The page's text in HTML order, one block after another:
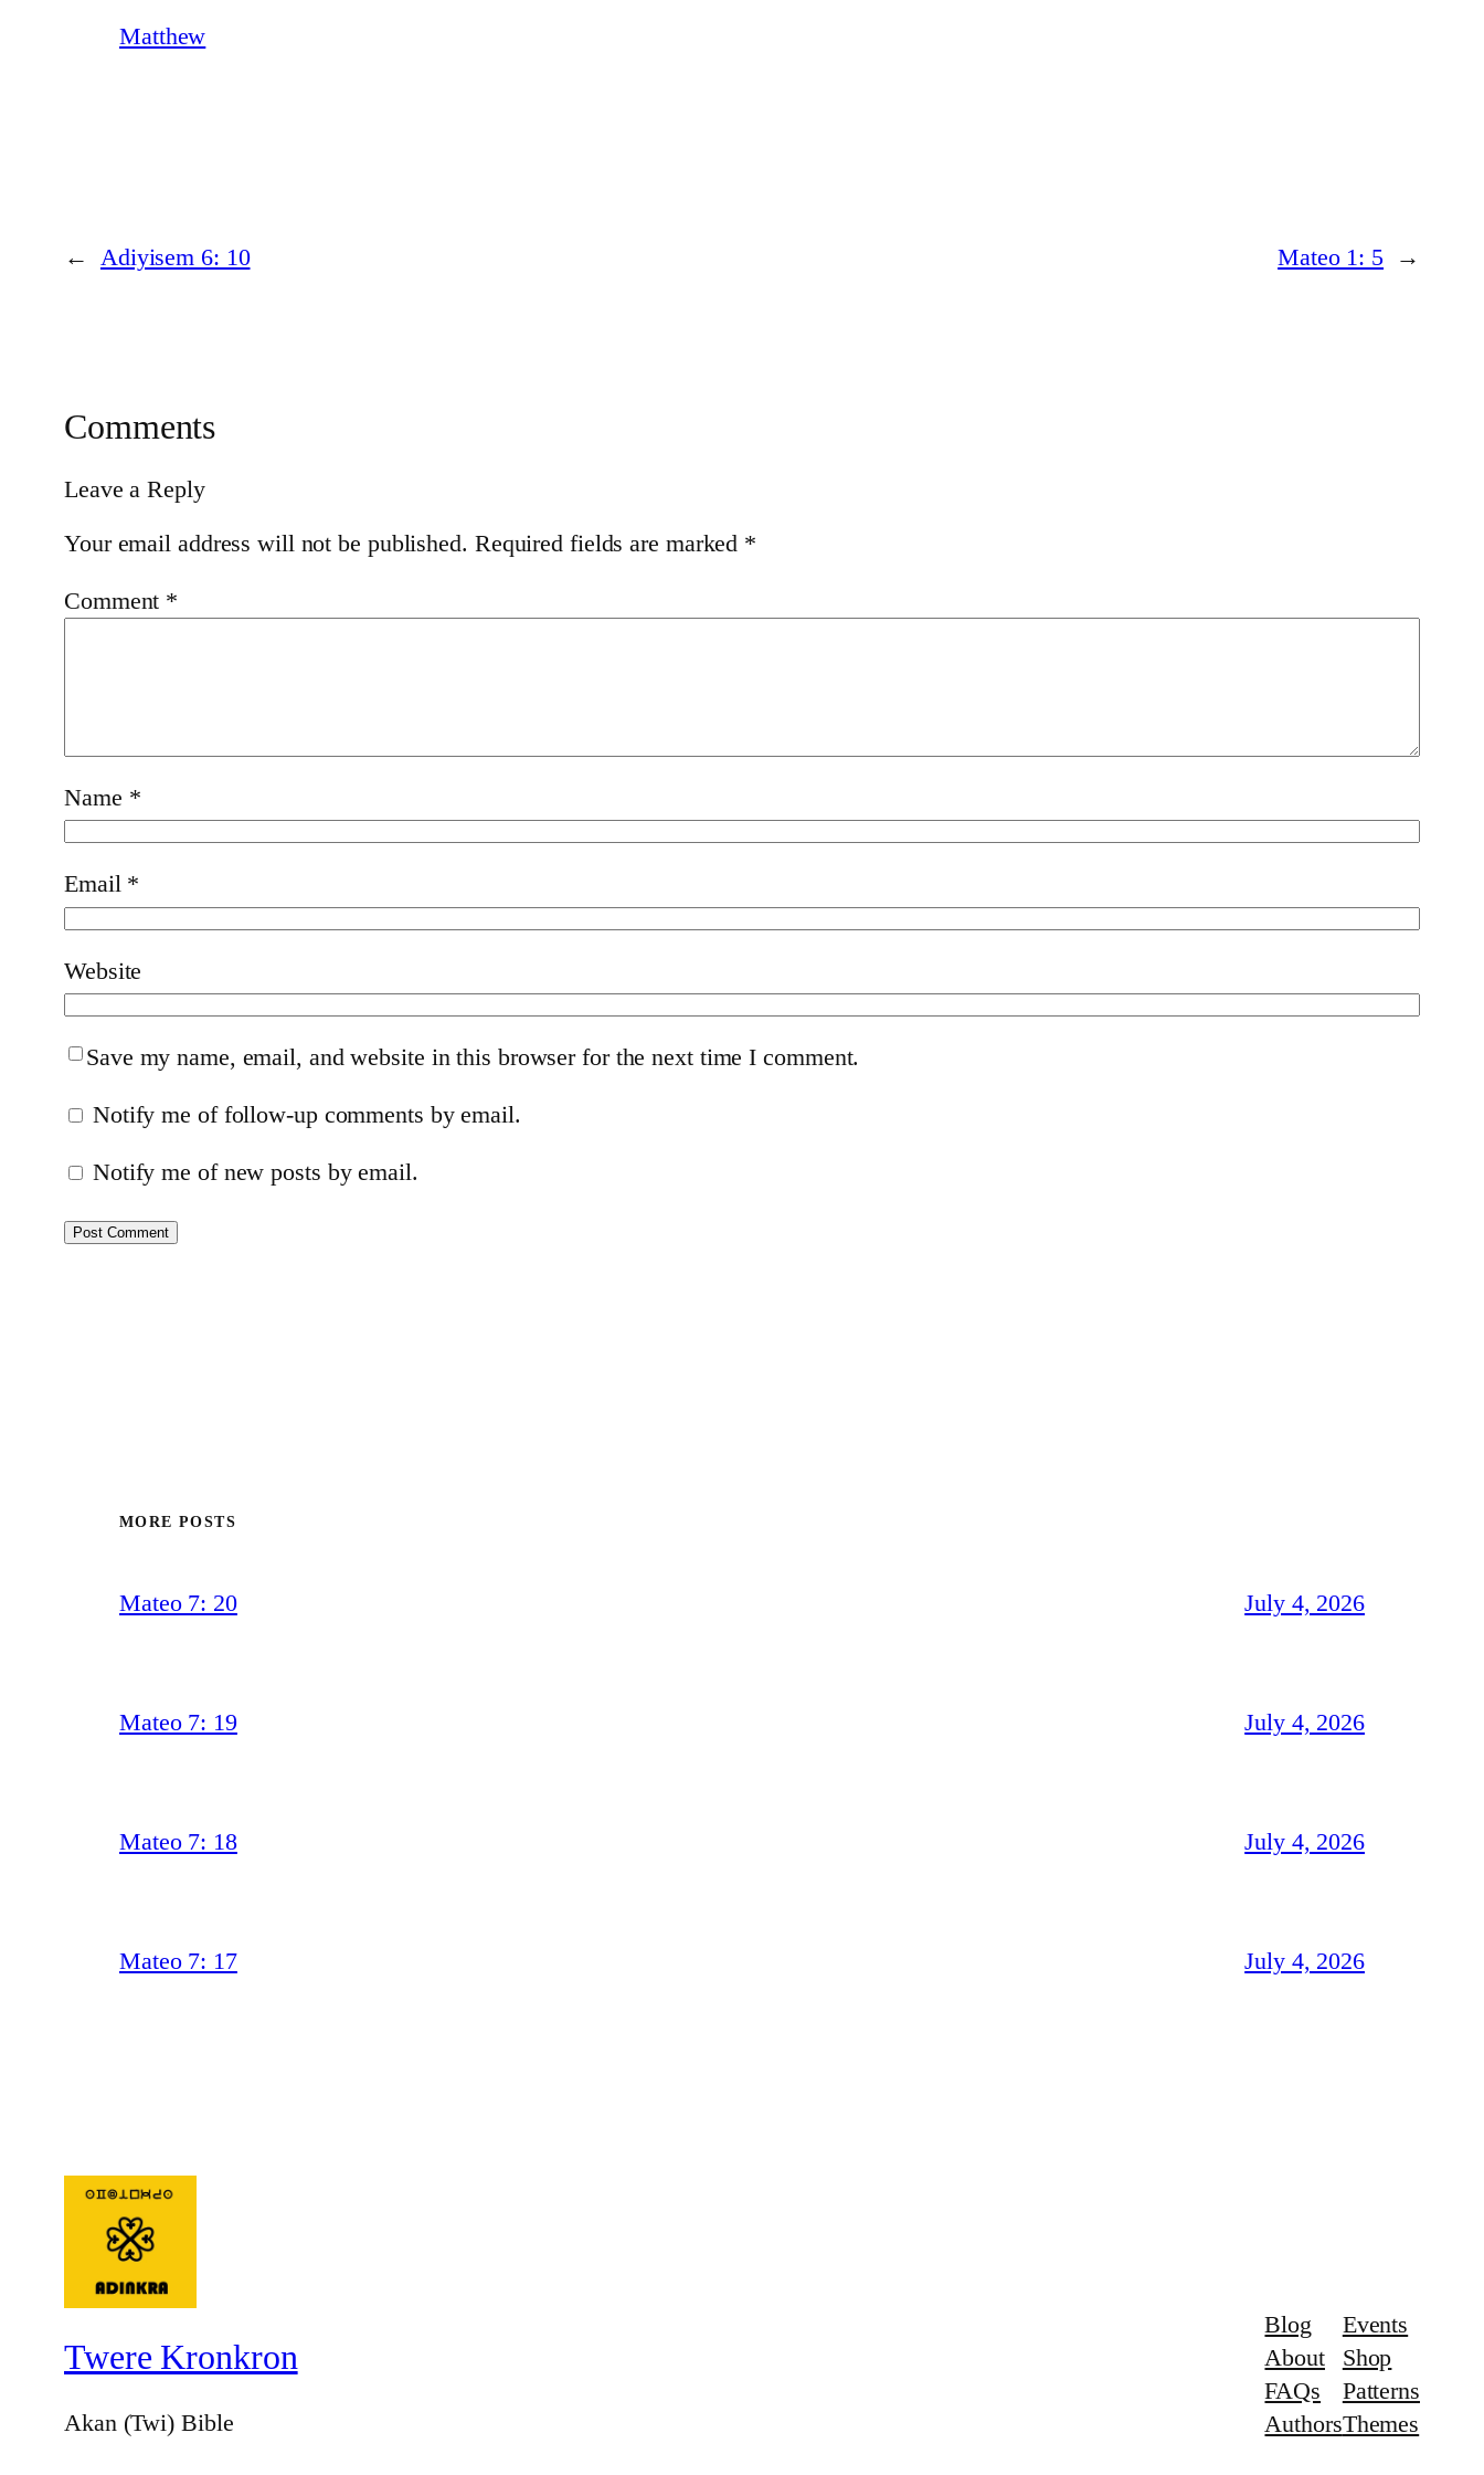
Matthew
← Adiyisem 6: 10 Mateo 1: 5 →
Comments
Leave a Reply
Your email address will not be published. Required fields are marked *
Comment *
Name *
Email *
Website
Save my name, email, and website in this browser for the next time I comment.
Notify me of follow-up comments by email.
Notify me of new posts by email.
MORE POSTS
Mateo 7: 20 July 4, 2026
Mateo 7: 19 July 4, 2026
Mateo 7: 18 July 4, 2026
Mateo 7: 17 July 4, 2026
Twere Kronkron
Akan (Twi) Bible
Blog
About
FAQs
Authors
Events
Shop
Patterns
Themes